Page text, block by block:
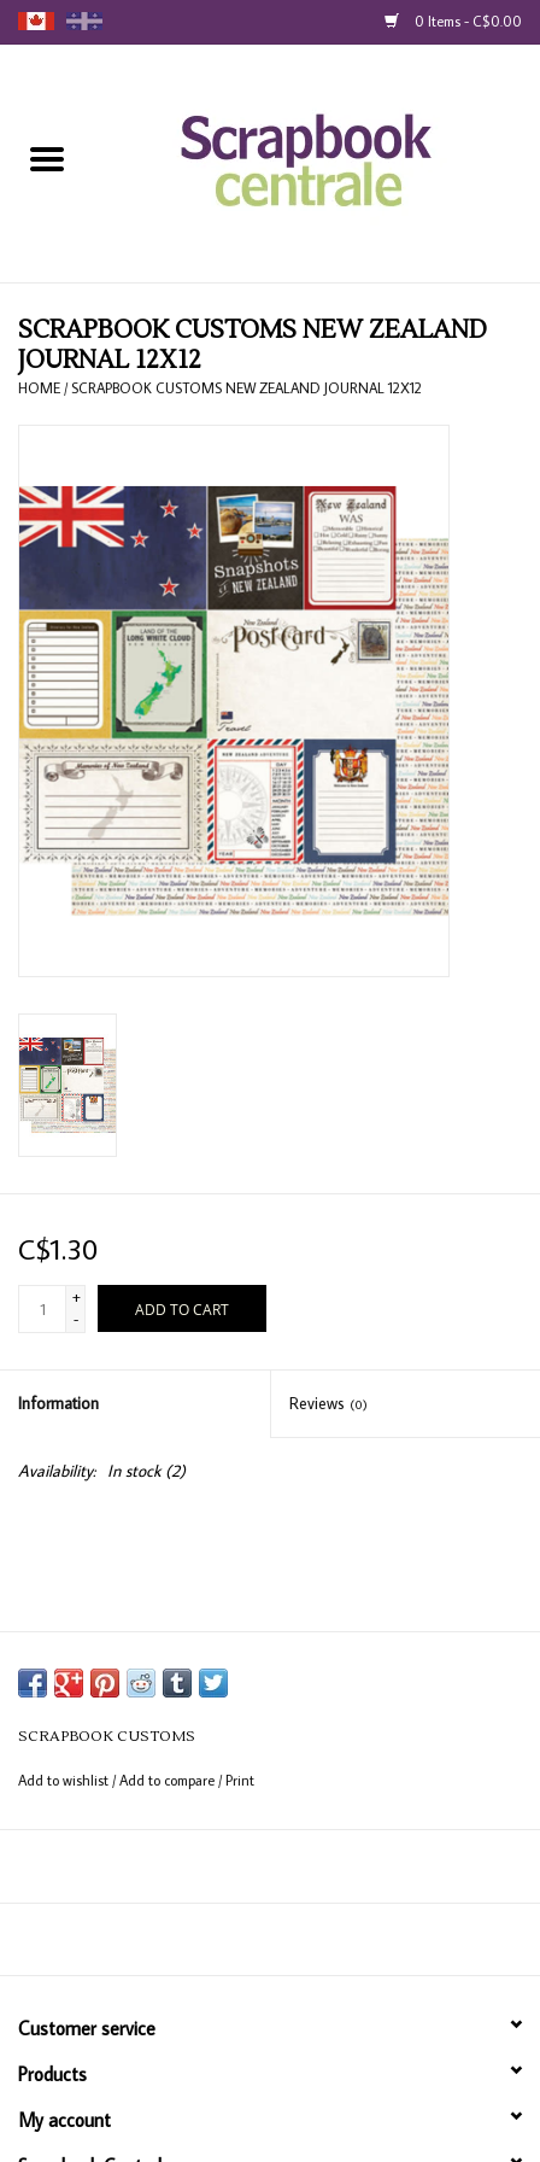
0 Items - C$0.00
Loyalty
Blog
SCRAPBOOK CUSTOMS NEW ZEALAND
JOURNAL 12X12
HOME / SCRAPBOOK CUSTOMS NEW ZEALAND JOURNAL 12X12
C$1.30
+
-
ADD TO CART
Information Reviews (0)
Availability: In stock(2)
SCRAPBOOK CUSTOMS
Add to wishlist /Add to compare /Print
Customer service
Products
My account